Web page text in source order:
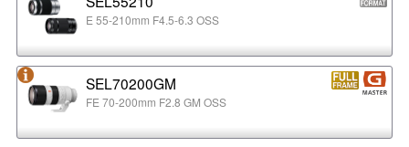
E 55-210mm F4.5-6.3 OSS
SEL70200GM
FE 70-200mm F2.8 GM OSS